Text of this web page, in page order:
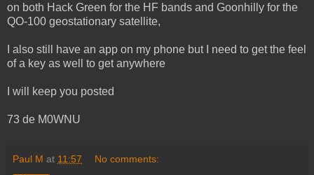
on both Hack Green for the HF bands and Goonhilly for the
QO-100 geostationary satellite,
I also still have an app on my phone but I need to get the feel
of a key as well to get anywhere
I will keep you posted
73 de M0WNU
Paul M at 11:57 No comments: